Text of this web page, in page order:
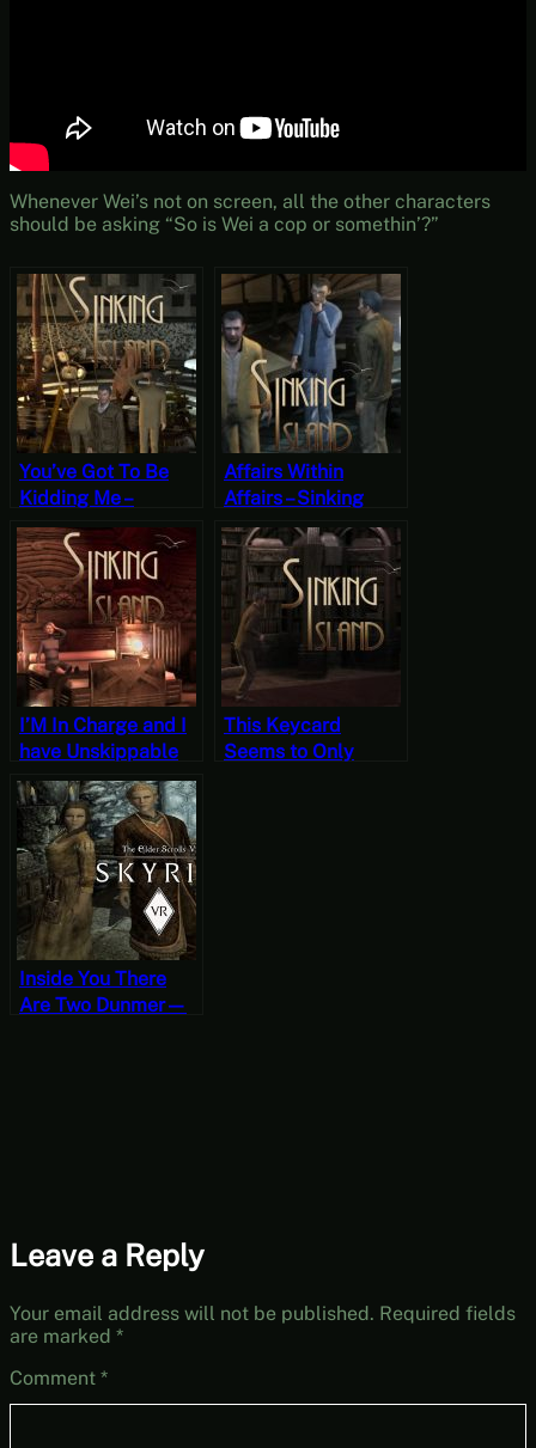
Whenever Wei’s not on screen, all the other characters
should be asking “So is Wei a cop or somethin’?”
You’ve Got To Be
Kidding Me –
Sinking Island Part
14 (Mystery
Mondays)
Affairs Within
Affairs – Sinking
Island Part 13
(Mystery Mondays)
I’M In Charge and I
have Unskippable
Dialogue to Prove It
– Sinking Island
Part 10 (Mystery
Mondays)
This Keycard
Seems to Only
Inside You There
Are Two Dunmer—
Leave a Reply
Your email address will not be published. Required fields
are marked *
Comment *